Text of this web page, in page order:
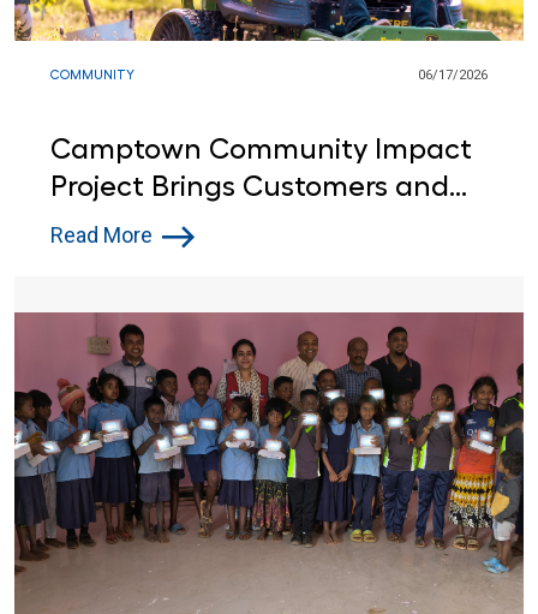
COMMUNITY 06/17/2026
Camptown Community Impact
Project Brings Customers and
Lowe’s Red Vests Together in
Read More